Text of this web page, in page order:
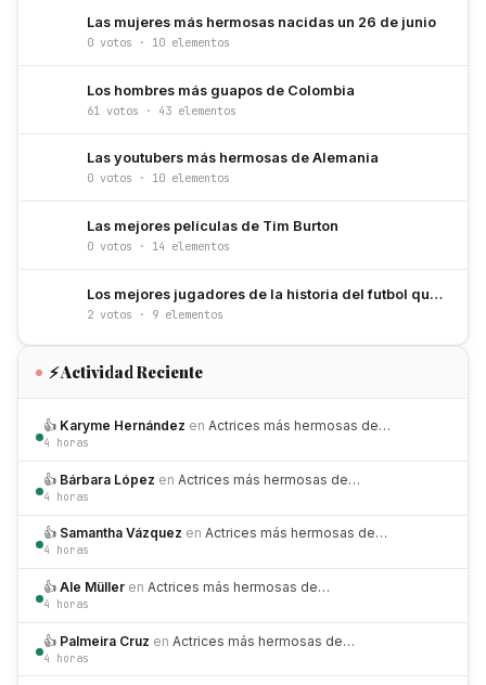
Las mujeres más hermosas nacidas un 26 de junio
0 votos · 10 elementos
Los hombres más guapos de Colombia
61 votos · 43 elementos
Las youtubers más hermosas de Alemania
0 votos · 10 elementos
Las mejores películas de Tim Burton
0 votos · 14 elementos
Los mejores jugadores de la historia del futbol que han usado el número 10
2 votos · 9 elementos
⚡ Actividad Reciente
👍 Karyme Hernández en Actrices más hermosas de…
4 horas
👍 Bárbara López en Actrices más hermosas de…
4 horas
👍 Samantha Vázquez en Actrices más hermosas de…
4 horas
👍 Ale Müller en Actrices más hermosas de…
4 horas
👍 Palmeira Cruz en Actrices más hermosas de…
4 horas